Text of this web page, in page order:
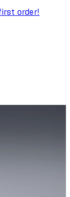
order!